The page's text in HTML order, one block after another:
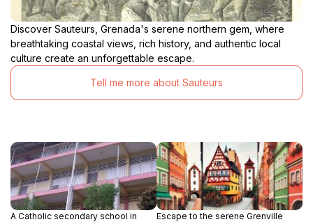
Discover Sauteurs, Grenada's serene northern gem, where
breathtaking coastal views, rich history, and authentic local
culture create an unforgettable escape.
Tell me more about Sauteurs
A Catholic secondary school in
Escape to the serene Grenville